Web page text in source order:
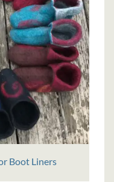
Boot Liners